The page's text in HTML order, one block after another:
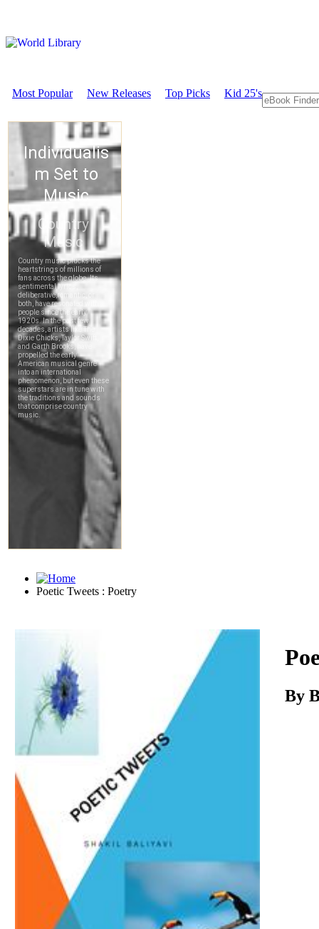
Most Popular New Releases Top Picks Kid 25's
Poetic Tweets : Poetry
Download
By